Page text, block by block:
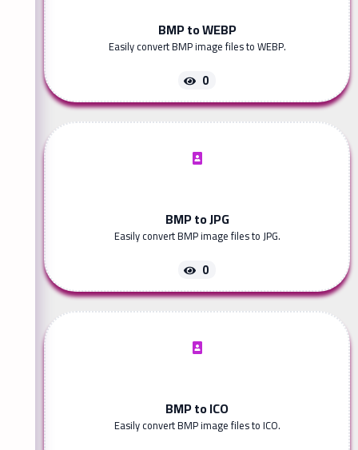
BMP to WEBP
Easily convert BMP image files to WEBP.
0
BMP to JPG
Easily convert BMP image files to JPG.
0
BMP to ICO
Easily convert BMP image files to ICO.